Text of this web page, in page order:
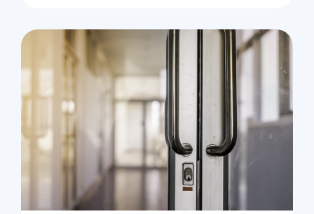
Commercial
Locksmith Services
Business lockout
Lock change
Lock re-key
Lock box change
Master key systems